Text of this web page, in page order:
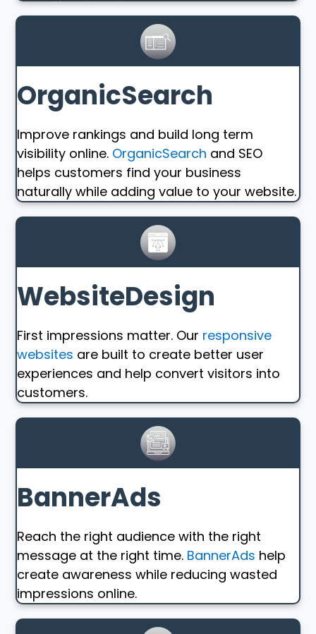
OrganicSearch
Improve rankings and build long term
visibility online. OrganicSearch and SEO
helps customers find your business
naturally while adding value to your website.
WebsiteDesign
First impressions matter. Our responsive
websites are built to create better user
experiences and help convert visitors into
customers.
BannerAds
Reach the right audience with the right
message at the right time. BannerAds help
create awareness while reducing wasted
impressions online.